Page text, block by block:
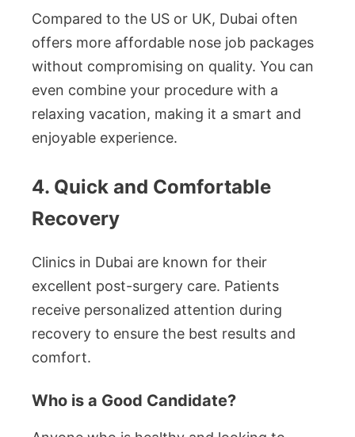
Compared to the US or UK, Dubai often
offers more affordable nose job packages
without compromising on quality. You can
even combine your procedure with a
relaxing vacation, making it a smart and
enjoyable experience.
4. Quick and Comfortable
Recovery
Clinics in Dubai are known for their
excellent post-surgery care. Patients
receive personalized attention during
recovery to ensure the best results and
comfort.
Who is a Good Candidate?